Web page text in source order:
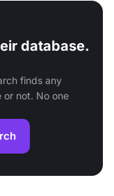
database.
finds any
or not. No one